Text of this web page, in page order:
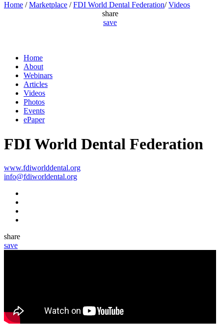
Home / Marketplace / FDI World Dental Federation/ Videos
share
save
Home
About
Webinars
Articles
Videos
Photos
Events
ePaper
FDI World Dental Federation
www.fdiworlddental.org
info@fdiworldental.org
share
save